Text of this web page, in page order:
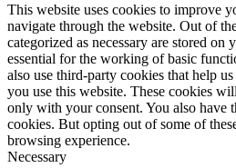
This website uses cookies to improve
navigate through the website. Out of
categorized as necessary are stored on
essential for the working of basic
also use third-party cookies that help
you use this website. These cookies
only with your consent. You also have
cookies. But opting out of some of
browsing experience.
Necessary